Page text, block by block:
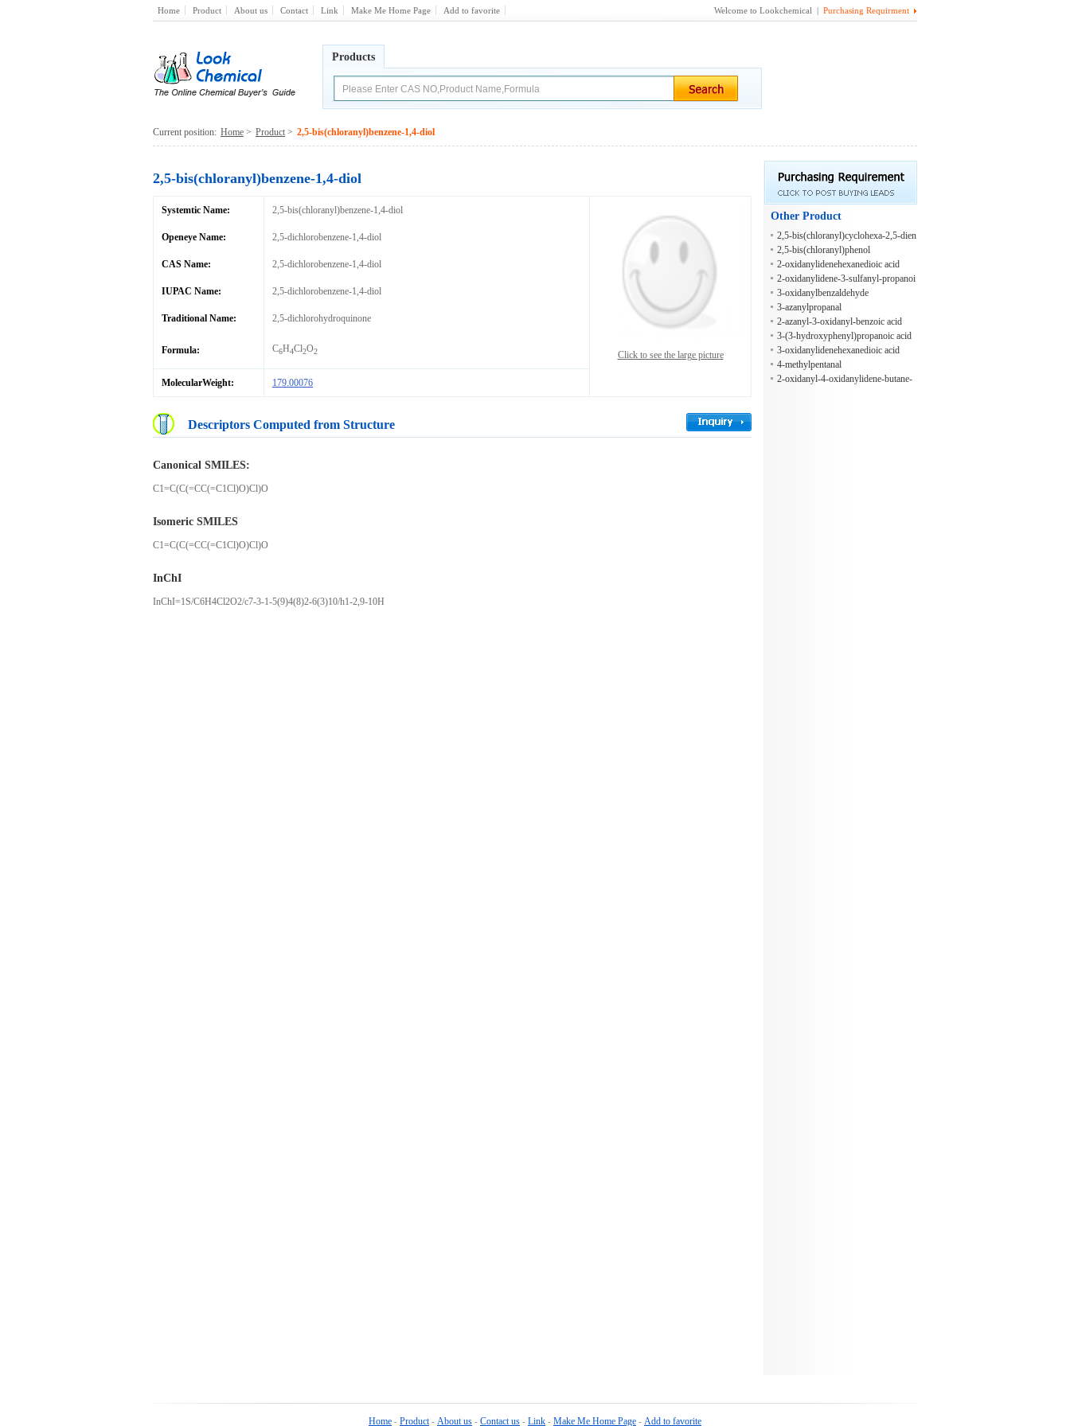
Home Product About us Contact Link Make Me Home Page Add to favorite Welcome to Lookchemical | Purchasing Requirment
Products
Current position: Home > Product > 2,5-bis(chloranyl)benzene-1,4-diol
2,5-bis(chloranyl)benzene-1,4-diol
Systemtic Name: 2,5-bis(chloranyl)benzene-1,4-diol
Openeye Name: 2,5-dichlorobenzene-1,4-diol
CAS Name: 2,5-dichlorobenzene-1,4-diol
IUPAC Name: 2,5-dichlorobenzene-1,4-diol
Traditional Name: 2,5-dichlorohydroquinone
Formula: C6H4Cl2O2
MolecularWeight: 179.00076
Click to see the large picture
Descriptors Computed from Structure
Canonical SMILES:
C1=C(C(=CC(=C1Cl)O)Cl)O
Isomeric SMILES
C1=C(C(=CC(=C1Cl)O)Cl)O
InChI
InChI=1S/C6H4Cl2O2/c7-3-1-5(9)4(8)2-6(3)10/h1-2,9-10H
Other Product
2,5-bis(chloranyl)cyclohexa-2,5-dien
e-1,4-diol
2,5-bis(chloranyl)phenol
2-oxidanylidenehexanedioic acid
2-oxidanylidene-3-sulfanyl-propanoi
c acid
3-oxidanylbenzaldehyde
3-azanylpropanal
2-azanyl-3-oxidanyl-benzoic acid
3-(3-hydroxyphenyl)propanoic acid
3-oxidanylidenehexanedioic acid
4-methylpentanal
2-oxidanyl-4-oxidanylidene-butane-
Home - Product - About us - Contact us - Link - Make Me Home Page - Add to favorite